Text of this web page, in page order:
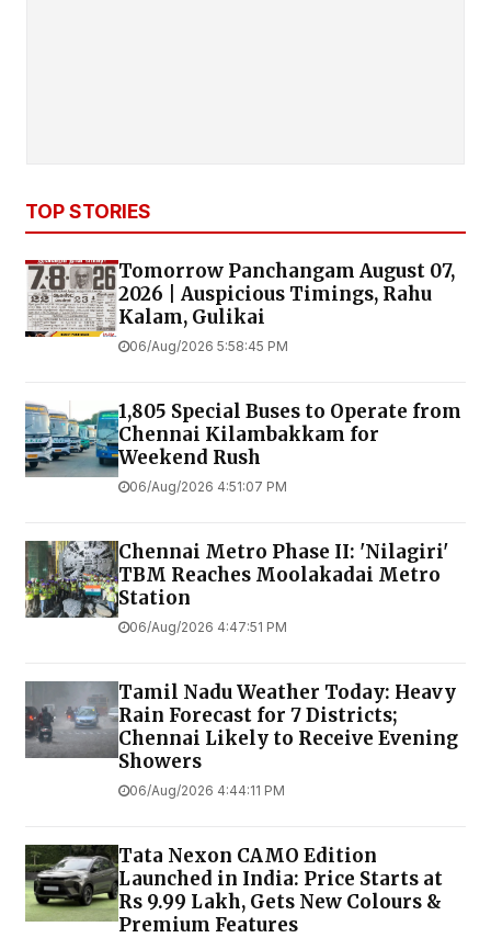
TOP STORIES
Tomorrow Panchangam August 07,
2026 | Auspicious Timings, Rahu
Kalam, Gulikai
06/Aug/2026 5:58:45 PM
1,805 Special Buses to Operate from
Chennai Kilambakkam for
Weekend Rush
06/Aug/2026 4:51:07 PM
Chennai Metro Phase II: 'Nilagiri'
TBM Reaches Moolakadai Metro
Station
06/Aug/2026 4:47:51 PM
Tamil Nadu Weather Today: Heavy
Rain Forecast for 7 Districts;
Chennai Likely to Receive Evening
Showers
06/Aug/2026 4:44:11 PM
Tata Nexon CAMO Edition
Launched in India: Price Starts at
Rs 9.99 Lakh, Gets New Colours &
Premium Features